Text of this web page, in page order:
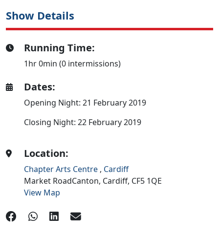
Show Details
Running Time:
1hr 0min (0 intermissions)
Dates:
Opening Night: 21 February 2019
Closing Night: 22 February 2019
Location:
Chapter Arts Centre , Cardiff
Market RoadCanton, Cardiff, CF5 1QE
View Map